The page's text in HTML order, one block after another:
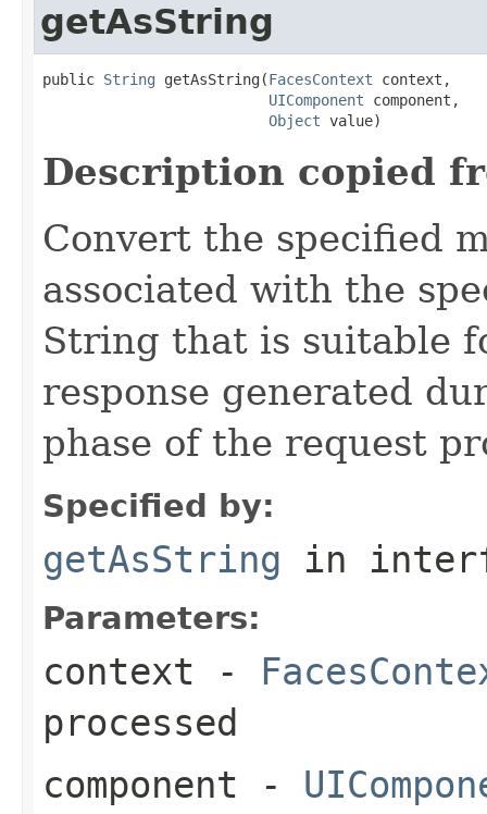
getAsString
public String getAsString(FacesContext context,
UIComponent component,
Object value)
Description copied
Convert the specified
associated with the
String that is suitable
response generated
phase of the request
Specified by:
getAsString in
Parameters:
context -
processed
component -